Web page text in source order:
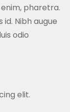
pharetra.
id. Nibh augue
odio
elit.